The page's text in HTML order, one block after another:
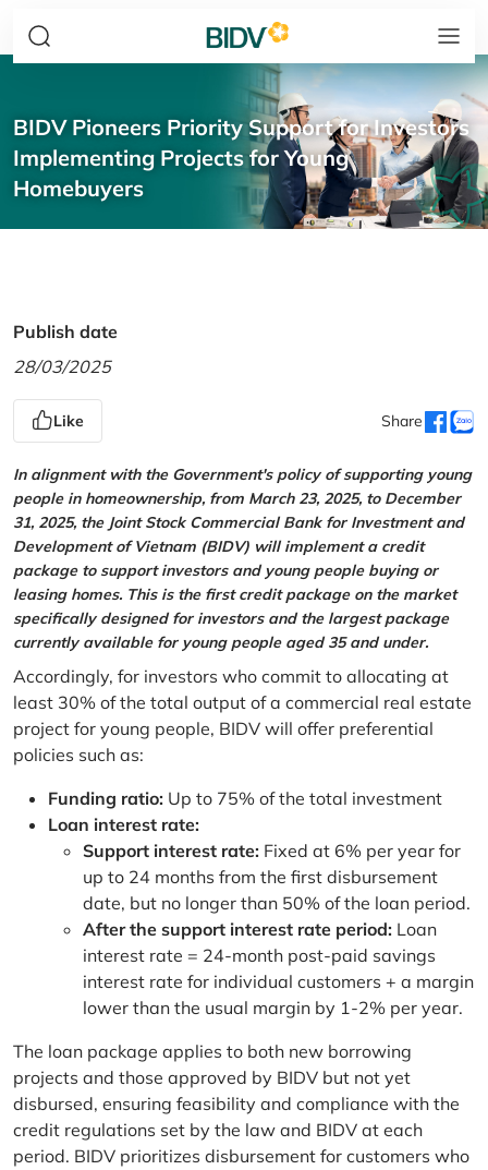
BIDV Pioneers Priority Support for Investors
Implementing Projects for Young
Homebuyers
Publish date
28/03/2025
Like Share
In alignment with the Government's policy of supporting young
people in homeownership, from March 23, 2025, to December
31, 2025, the Joint Stock Commercial Bank for Investment and
Development of Vietnam (BIDV) will implement a credit
package to support investors and young people buying or
leasing homes. This is the first credit package on the market
specifically designed for investors and the largest package
currently available for young people aged 35 and under.
Accordingly, for investors who commit to allocating at
least 30% of the total output of a commercial real estate
project for young people, BIDV will offer preferential
policies such as:
Funding ratio: Up to 75% of the total investment
Loan interest rate:
Support interest rate: Fixed at 6% per year for
up to 24 months from the first disbursement
date, but no longer than 50% of the loan period.
After the support interest rate period: Loan
interest rate = 24-month post-paid savings
interest rate for individual customers + a margin
lower than the usual margin by 1-2% per year.
The loan package applies to both new borrowing
projects and those approved by BIDV but not yet
disbursed, ensuring feasibility and compliance with the
credit regulations set by the law and BIDV at each
period. BIDV prioritizes disbursement for customers who